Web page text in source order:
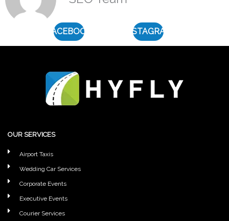
FACEBOOK INSTAGRAM
OUR SERVICES
Airport Taxis
Wedding Car Services
Corporate Events
Executive Events
Courier Services